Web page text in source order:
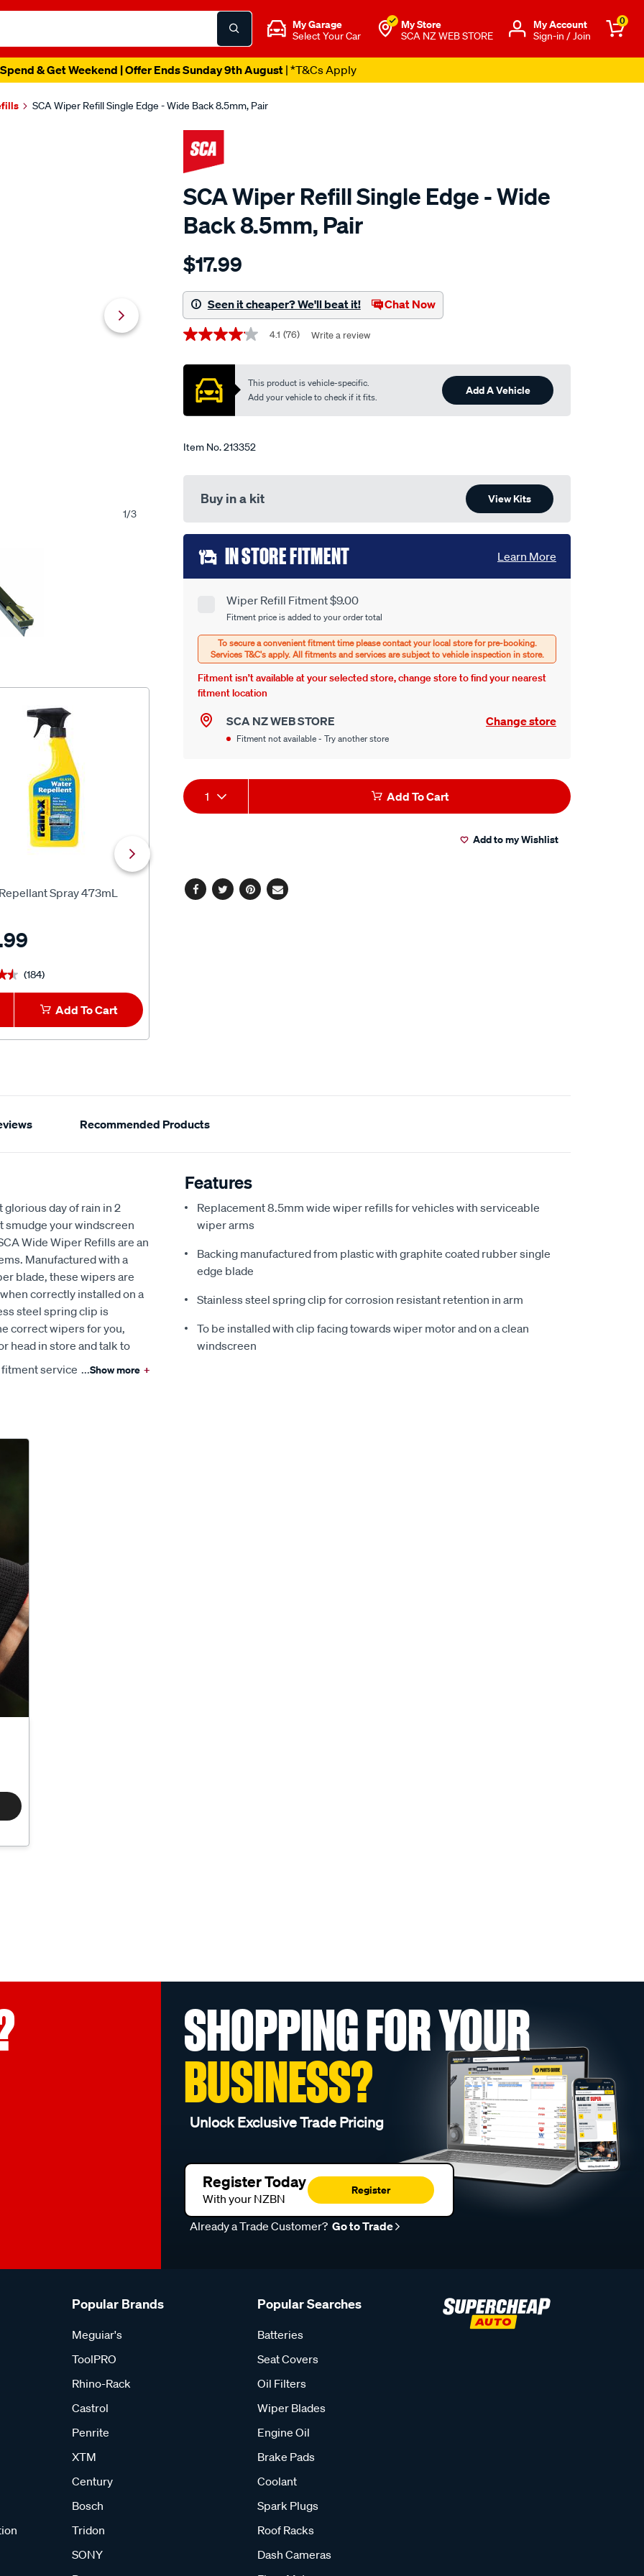
My Garage
Select Your Car
My Store
SCA NZ WEB STORE
Μy Account
Sign-in / Join
0
& Get Weekend | Offer Ends Sunday 9th August| *T&Cs Apply
SCA Wiper Refill Single Edge - Wide Back 8.5mm, Pair
1/3
Spray 473mL
(184)
Add To Cart
SCA Crystal Clear Glass Cleaner
SCA Wiper Refill Single Edge - Wide
Back 8.5mm, Pair
Details
sca-
refill-
single-
edge-
-
wide-
back-
8.5mm-
$17.99
Seen it cheaper? We'll beat it! Chat Now
Promotions
4.1
of
stars,
average
value.
76
Reviews.
page
4.1 (76) Write a review
This product is vehicle-specific.
Add your vehicle to check if it fits.
Add A Vehicle
Item No.213352
Buy in a kit View Kits
Add
to
options
Product
Options
Wiper Refill Fitment $9.00
Fitment price is added to your order total
Fitment isn’t available at your selected store, change store to find your nearest
fitment location
SCA NZ WEB STORE Change store
Fitment not available - Try another store
IN STORE FITMENT Learn More
Product
Actions
1 Add To Cart
Add to my Wishlist
Facebook
TwitterPinterest
Email
Recommended Products
day of rain in 2
smudge your windscreen
Wide Wiper Refills are an
Manufactured with a
blade, these wipers are
correctly installed on a
steel spring clip is
correct wipers for you,
head in store and talk to
service ...Show more +
Features
Replacement 8.5mm wide wiper refills for vehicles with serviceable
wiper arms
Backing manufactured from plastic with graphite coated rubber single
edge blade
Stainless steel spring clip for corrosion resistant retention in arm
To be installed with clip facing towards wiper motor and on a clean
windscreen
SHOPPING FOR YOUR
BUSINESS?
Unlock Exclusive Trade Pricing
Register Today
With your NZBN
Register
Already a Trade Customer? Go to Trade
Popular Brands
Meguiar's
ToolPRO
Rhino-Rack
Castrol
Penrite
XTM
Century
Bosch
Tridon
SONY
Popular Searches
Batteries
Seat Covers
Oil Filters
Wiper Blades
Engine Oil
Brake Pads
Coolant
Spark Plugs
Roof Racks
Dash Cameras